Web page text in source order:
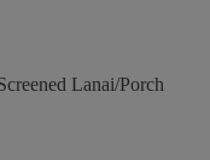
Lanai/Porch